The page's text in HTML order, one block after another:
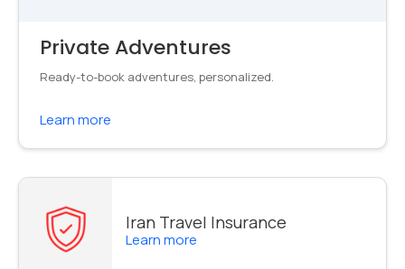
Private Adventures
Ready-to-book adventures, personalized.
Learn more
Iran Travel Insurance
Learn more